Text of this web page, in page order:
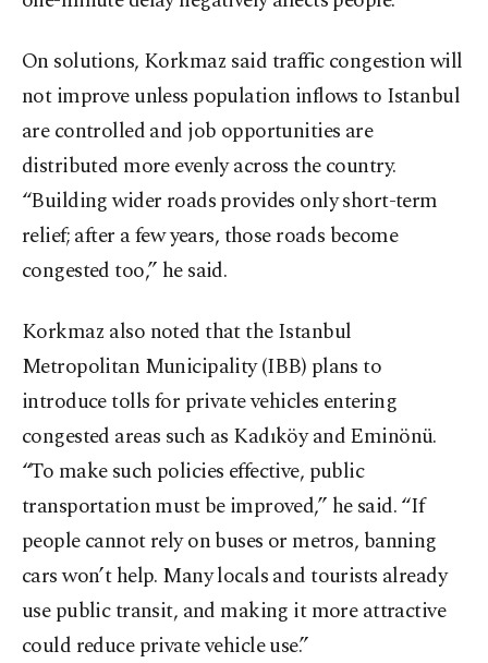
On solutions, Korkmaz said traffic congestion will
not improve unless population inflows to Istanbul
are controlled and job opportunities are
distributed more evenly across the country.
“Building wider roads provides only short-term
relief; after a few years, those roads become
congested too,” he said.
Korkmaz also noted that the Istanbul
Metropolitan Municipality (IBB) plans to
introduce tolls for private vehicles entering
congested areas such as Kadıköy and Eminönü.
“To make such policies effective, public
transportation must be improved,” he said. “If
people cannot rely on buses or metros, banning
cars won’t help. Many locals and tourists already
use public transit, and making it more attractive
could reduce private vehicle use.”